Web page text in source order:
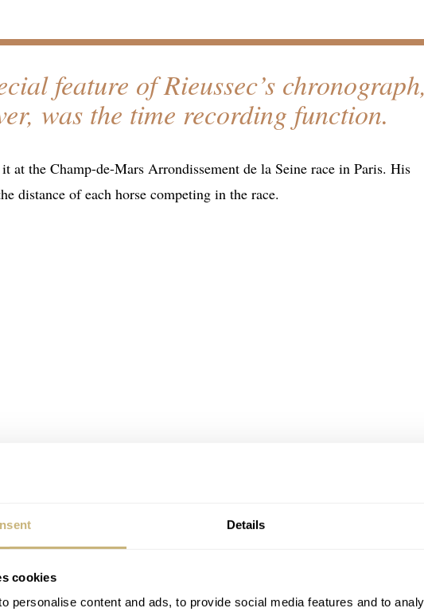
Details
cookies
personalise content and ads, to provide social media features and to
feature of Rieussec’s chronograph,
was the time recording function.
at the Champ-de-Mars Arrondissement de la Seine race in Paris. His
distance of each horse competing in the race.